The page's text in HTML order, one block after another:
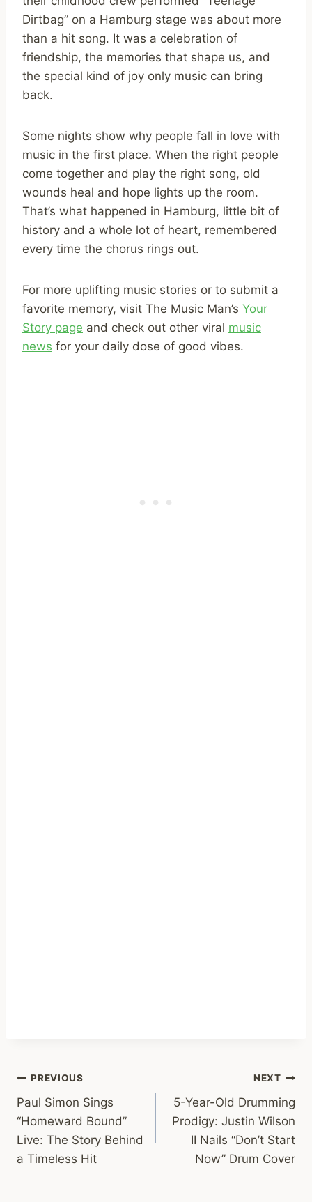
Dirtbag” on a Hamburg stage was about more
than a hit song. It was a celebration of
friendship, the memories that shape us, and
the special kind of joy only music can bring
back.
Some nights show why people fall in love with
music in the first place. When the right people
come together and play the right song, old
wounds heal and hope lights up the room.
That’s what happened in Hamburg, little bit of
history and a whole lot of heart, remembered
every time the chorus rings out.
For more uplifting music stories or to submit a
favorite memory, visit The Music Man’s Your
Story page and check out other viral music
news for your daily dose of good vibes.
Post
navigation
PREVIOUS
Paul Simon Sings
“Homeward Bound”
Live: The Story Behind
a Timeless Hit
NEXT
5-Year-Old Drumming
Prodigy: Justin Wilson
II Nails “Don’t Start
Now” Drum Cover